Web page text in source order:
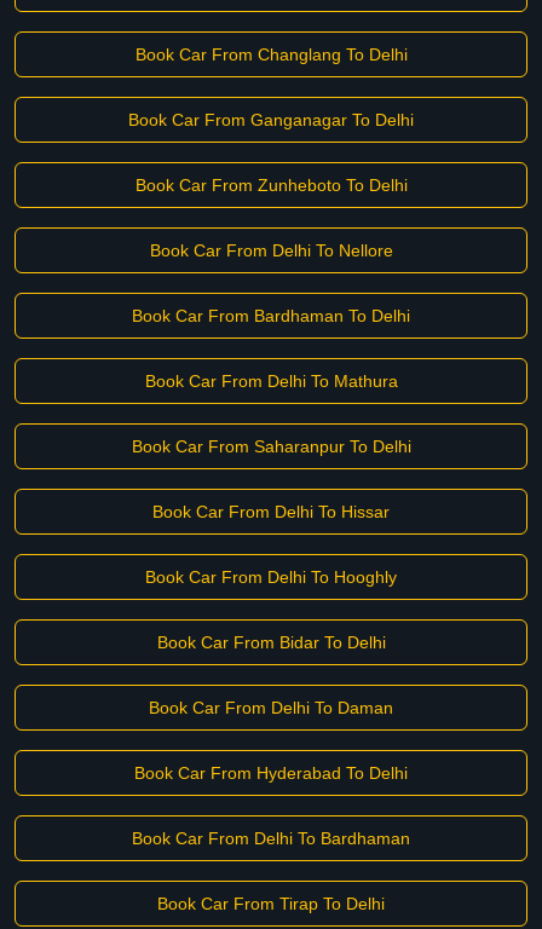
Book Car From Changlang To Delhi
Book Car From Ganganagar To Delhi
Book Car From Zunheboto To Delhi
Book Car From Delhi To Nellore
Book Car From Bardhaman To Delhi
Book Car From Delhi To Mathura
Book Car From Saharanpur To Delhi
Book Car From Delhi To Hissar
Book Car From Delhi To Hooghly
Book Car From Bidar To Delhi
Book Car From Delhi To Daman
Book Car From Hyderabad To Delhi
Book Car From Delhi To Bardhaman
Book Car From Tirap To Delhi